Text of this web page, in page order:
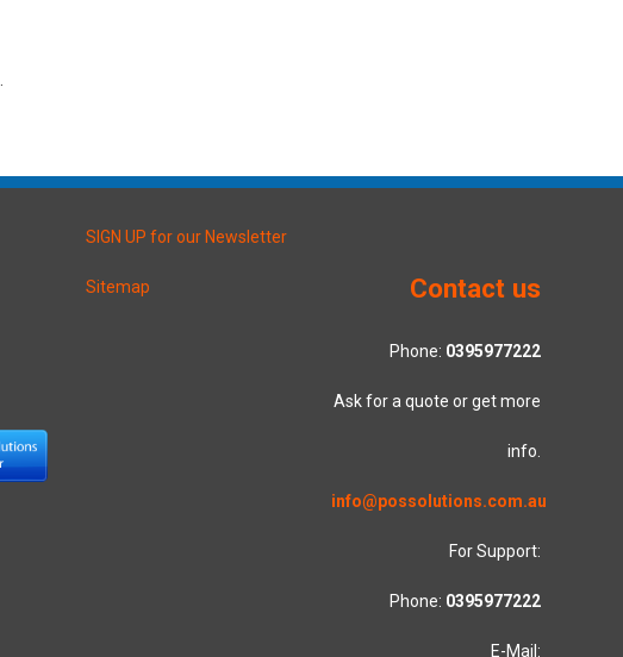
SIGN UP for our Newsletter
Sitemap Contact us
Phone: 0395977222
Ask for a quote or get more
info.
info@possolutions.com.au
For Support:
Phone: 0395977222
E-Mail: